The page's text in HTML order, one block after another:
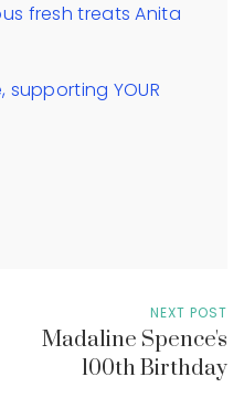
fresh treats Anita
YOUR
NEXT POST
Madaline Spence's
100th Birthday